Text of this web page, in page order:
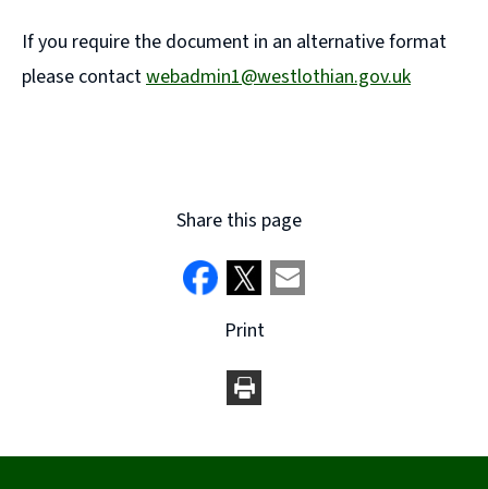
If you require the document in an alternative format
please contactwebadmin1@westlothian.gov.uk
i
Share this page
Print